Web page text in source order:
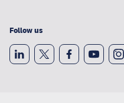
Follow us